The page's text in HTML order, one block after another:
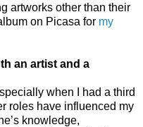
artworks other than their
on Picasa for my
an artist and a
when I had a third
roles have influenced my
knowledge,